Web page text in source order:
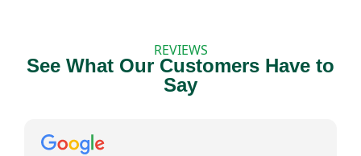
REVIEWS
See What Our Customers Have to
Say